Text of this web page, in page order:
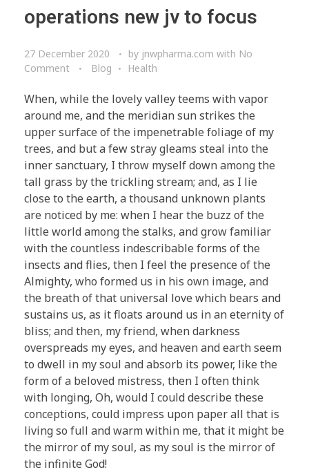
operations new jv to focus
27 December 2020 by jnwpharma.com with No
Comment
Blog Health
When, while the lovely valley teems with vapor
around me, and the meridian sun strikes the
upper surface of the impenetrable foliage of my
trees, and but a few stray gleams steal into the
inner sanctuary, I throw myself down among the
tall grass by the trickling stream; and, as I lie
close to the earth, a thousand unknown plants
are noticed by me: when I hear the buzz of the
little world among the stalks, and grow familiar
with the countless indescribable forms of the
insects and flies, then I feel the presence of the
Almighty, who formed us in his own image, and
the breath of that universal love which bears and
sustains us, as it floats around us in an eternity of
bliss; and then, my friend, when darkness
overspreads my eyes, and heaven and earth seem
to dwell in my soul and absorb its power, like the
form of a beloved mistress, then I often think
with longing, Oh, would I could describe these
conceptions, could impress upon paper all that is
living so full and warm within me, that it might be
the mirror of my soul, as my soul is the mirror of
the infinite God!